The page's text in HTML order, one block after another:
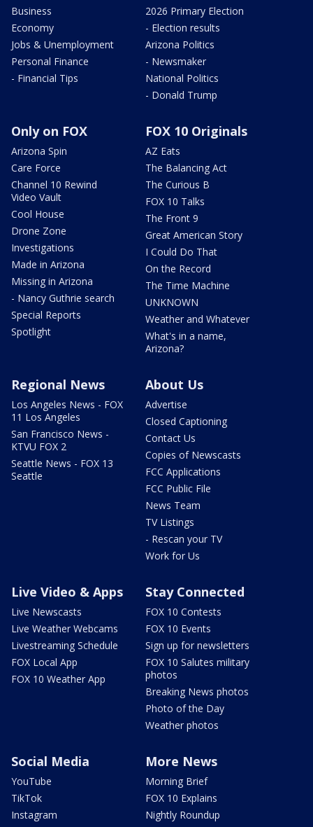
Business
Economy
Jobs & Unemployment
Personal Finance
- Financial Tips
2026 Primary Election
- Election results
Arizona Politics
- Newsmaker
National Politics
- Donald Trump
Only on FOX
Arizona Spin
Care Force
Channel 10 Rewind
Video Vault
Cool House
Drone Zone
Investigations
Made in Arizona
Missing in Arizona
- Nancy Guthrie search
Special Reports
Spotlight
FOX 10 Originals
AZ Eats
The Balancing Act
The Curious B
FOX 10 Talks
The Front 9
Great American Story
I Could Do That
On the Record
The Time Machine
UNKNOWN
Weather and Whatever
What's in a name,
Arizona?
Regional News
Los Angeles News - FOX
11 Los Angeles
San Francisco News -
KTVU FOX 2
Seattle News - FOX 13
Seattle
About Us
Advertise
Closed Captioning
Contact Us
Copies of Newscasts
FCC Applications
FCC Public File
News Team
TV Listings
- Rescan your TV
Work for Us
Live Video & Apps
Live Newscasts
Live Weather Webcams
Livestreaming Schedule
FOX Local App
FOX 10 Weather App
Stay Connected
FOX 10 Contests
FOX 10 Events
Sign up for newsletters
FOX 10 Salutes military
photos
Breaking News photos
Photo of the Day
Weather photos
Social Media
YouTube
TikTok
Instagram
More News
Morning Brief
FOX 10 Explains
Nightly Roundup